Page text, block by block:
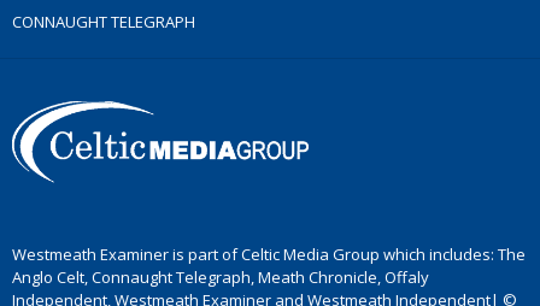
CONNAUGHT TELEGRAPH
Westmeath Examiner is part of Celtic Media Group which includes: The
Anglo Celt, Connaught Telegraph, Meath Chronicle, Offaly
Independent, Westmeath Examiner and Westmeath Independent| ©